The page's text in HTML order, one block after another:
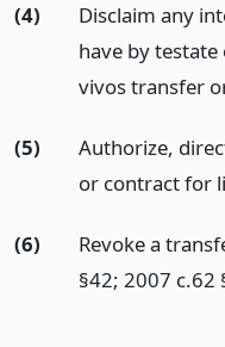
(4)
Disclaim any
have by
vivos transfer
(5)
Authorize,
or contract for
(6)
Revoke a
§42; 2007 c.62